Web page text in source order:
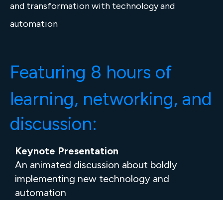
and transformation with technology and
automation
Featuring 8 hours of
learning, networking, and
discussion:
Keynote Presentation
An animated discussion about boldly
implementing new technology and
automation